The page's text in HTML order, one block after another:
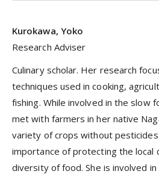
Kurokawa, Yoko
Research Adviser
Culinary scholar. Her research
techniques used in cooking,
fishing. While involved in the slow
met with farmers in her native
variety of crops without
importance of protecting the local
diversity of food. She is involved